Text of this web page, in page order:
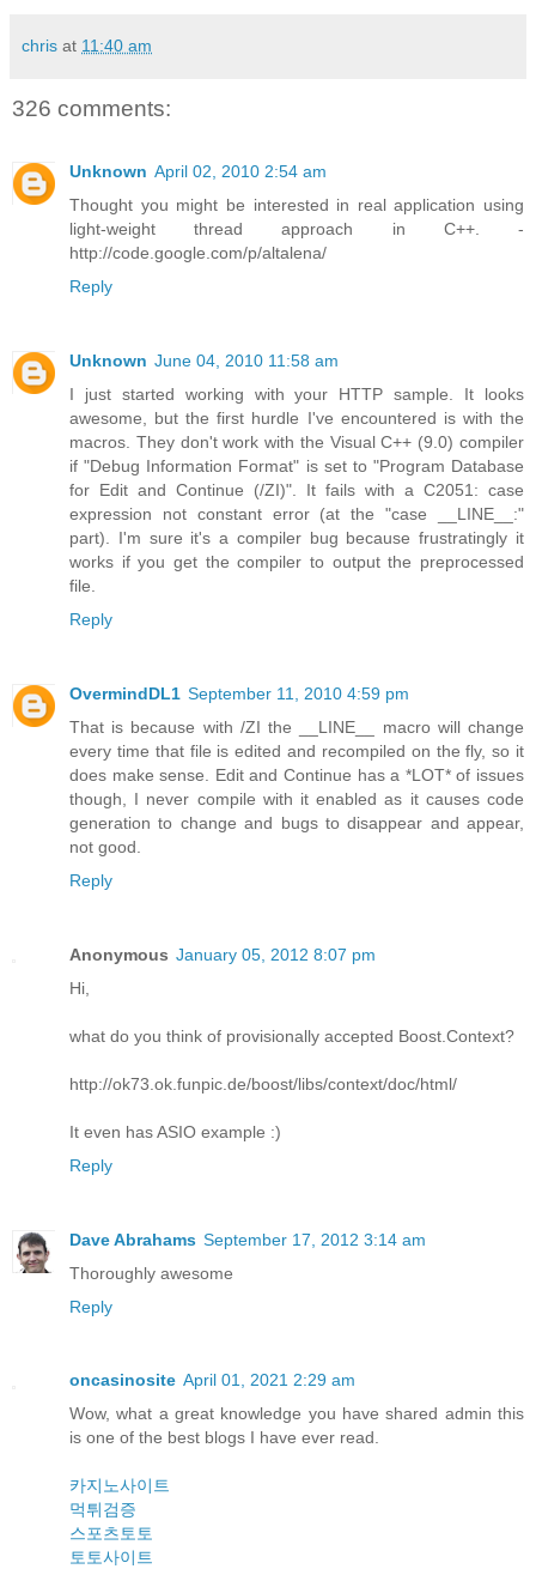
chris at 11:40 am
326 comments:
Unknown April 02, 2010 2:54 am
Thought you might be interested in real application using
light-weight thread approach in C++. -
http://code.google.com/p/altalena/
Reply
Unknown June 04, 2010 11:58 am
I just started working with your HTTP sample. It looks
awesome, but the first hurdle I've encountered is with the
macros. They don't work with the Visual C++ (9.0) compiler
if "Debug Information Format" is set to "Program Database
for Edit and Continue (/ZI)". It fails with a C2051: case
expression not constant error (at the "case __LINE__:"
part). I'm sure it's a compiler bug because frustratingly it
works if you get the compiler to output the preprocessed
file.
Reply
OvermindDL1 September 11, 2010 4:59 pm
That is because with /ZI the __LINE__ macro will change
every time that file is edited and recompiled on the fly, so it
does make sense. Edit and Continue has a *LOT* of issues
though, I never compile with it enabled as it causes code
generation to change and bugs to disappear and appear,
not good.
Reply
Anonymous January 05, 2012 8:07 pm
Hi,
what do you think of provisionally accepted Boost.Context?
http://ok73.ok.funpic.de/boost/libs/context/doc/html/
It even has ASIO example :)
Reply
Dave Abrahams September 17, 2012 3:14 am
Thoroughly awesome
Reply
oncasinosite April 01, 2021 2:29 am
Wow, what a great knowledge you have shared admin this
is one of the best blogs I have ever read.
카지노사이트
먹튀검증
스포츠토토
토토사이트